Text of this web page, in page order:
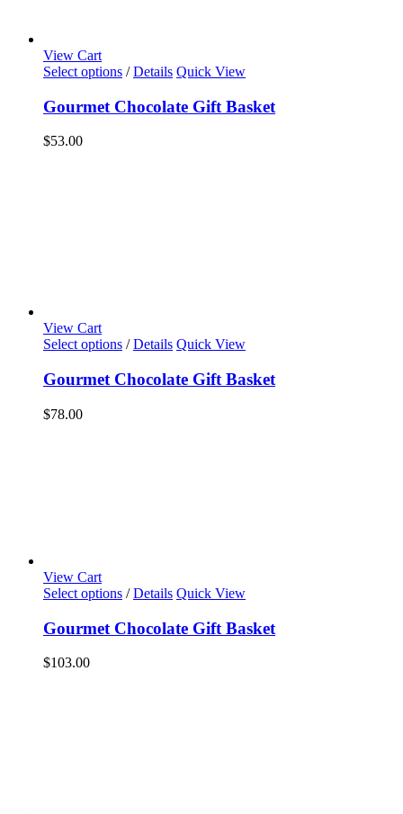
View Cart
Select options / Details Quick View
Gourmet Chocolate Gift Basket
$53.00
View Cart
Select options / Details Quick View
Gourmet Chocolate Gift Basket
$78.00
View Cart
Select options / Details Quick View
Gourmet Chocolate Gift Basket
$103.00